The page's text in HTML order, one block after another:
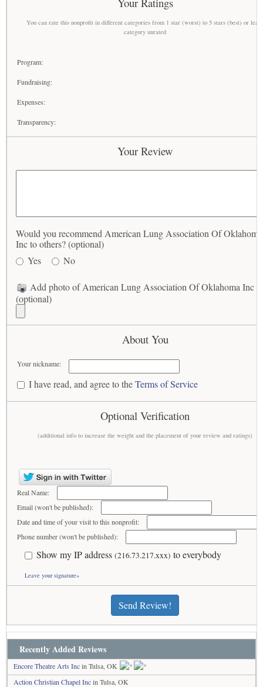
You can rate this nonprofit in different categories from 1 star (worst) to 5 stars (best) or
category unrated
Program:
Fundraising:
Expenses:
Transparency:
Your Review
Would you recommend American Lung Association Of Oklahoma
Inc to others? (optional)
Yes
No
Add photo of American Lung Association Of Oklahoma Inc
(optional)
About You
Your nickname:
I have read, and agree to theTerms of Service
Optional Verification
(additional info to increase the weight and the placement of your review and ratings)
Real Name:
Email (won't be published):
Date and time of your visit to this nonprofit:
Phone number (won't be published):
Show my IP address (216.73.217.xxx) to everybody
Leave your signature»
Send Review!
Recently Added Reviews
Encore Theatre Arts Incin Tulsa, OK
Action Christian Chapel Incin Tulsa, OK